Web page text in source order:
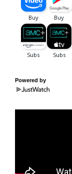
Powered by